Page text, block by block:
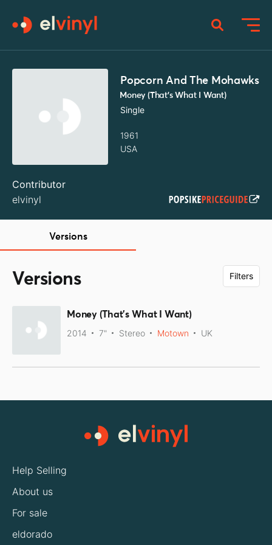
Popcorn And The Mohawks
Money (That's What I Want)
Single
1961
USA
Contributor
elvinyl
Versions
Versions Filters
Money (That's What I Want)
2014 7" Stereo Motown UK
Help Selling
About us
For sale
eldorado